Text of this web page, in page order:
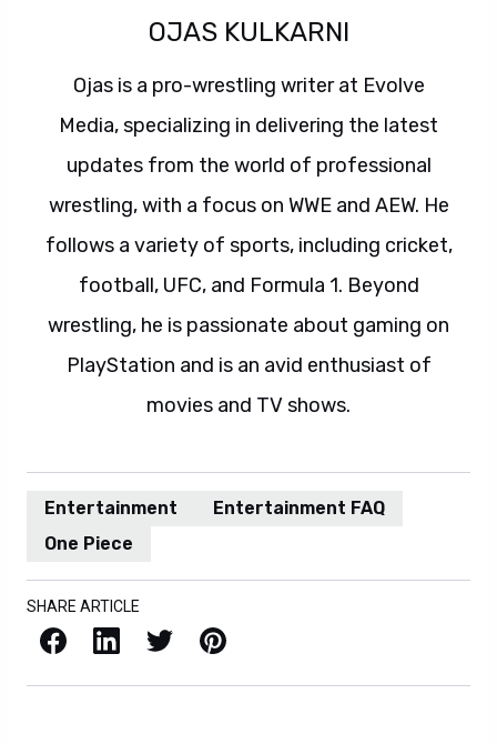
OJAS KULKARNI
Ojas is a pro-wrestling writer at Evolve
Media, specializing in delivering the latest
updates from the world of professional
wrestling, with a focus on WWE and AEW. He
follows a variety of sports, including cricket,
football, UFC, and Formula 1. Beyond
wrestling, he is passionate about gaming on
PlayStation and is an avid enthusiast of
movies and TV shows.
Entertainment
Entertainment FAQ
One Piece
SHARE ARTICLE
Facebook LinkedIn X / Twitter Pinterest